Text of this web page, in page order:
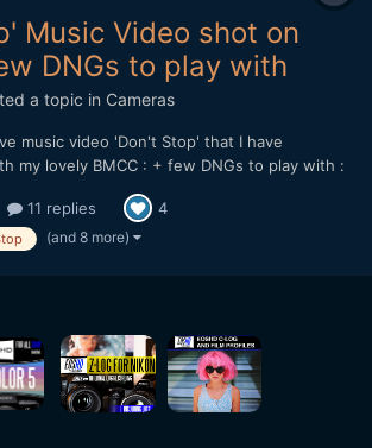
Music Video shot on
DNGs to play with
a topic in Cameras
music video 'Don't Stop' that I have
my lovely BMCC : + few DNGs to play with :
CP.2 - Tokina 11-16 + Mikkro Nikkor
used : Resolve 9 - FCPX...
11 replies 4
(and 8 more)